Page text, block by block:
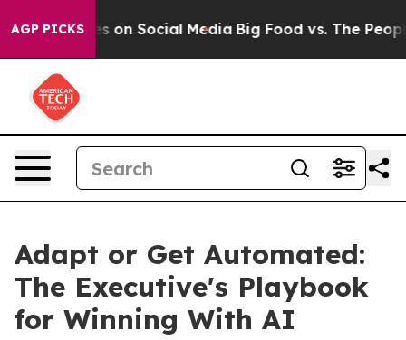
AGP PICKSon Social Media Big Food vs. The People.
Adapt or Get Automated:
The Executive's Playbook
for Winning With AI